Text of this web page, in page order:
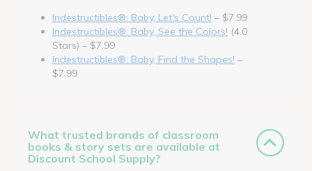
Indestructibles®: Baby, Let's Count! – $7.99
Indestructibles®: Baby, See the Colors! (4.0
Stars) – $7.99
Indestructibles®: Baby, Find the Shapes! –
$7.99
What trusted brands of classroom
books & story sets are available at
Discount School Supply?